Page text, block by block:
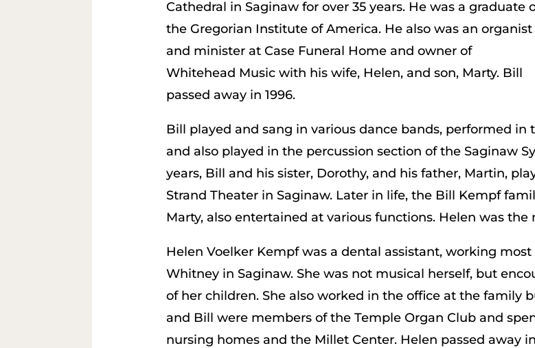
Cathedral in Saginaw for over 35 years. He was a graduate
the Gregorian Institute of America. He also was an organist
and minister at Case Funeral Home and owner of
Whitehead Music with his wife, Helen, and son, Marty. Bill
passed away in 1996.
Bill played and sang in various dance bands, performed in
and also played in the percussion section of the Saginaw
years, Bill and his sister, Dorothy, and his father, Martin,
Strand Theater in Saginaw. Later in life, the Bill Kempf
Marty, also entertained at various functions. Helen was
Helen Voelker Kempf was a dental assistant, working
Whitney in Saginaw. She was not musical herself, but
of her children. She also worked in the office at the family
and Bill were members of the Temple Organ Club and
nursing homes and the Millet Center. Helen passed away